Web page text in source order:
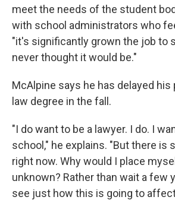
meet the needs of the student
with school administrators who
"it's significantly grown the job to
never thought it would be."
McAlpine says he has delayed his
law degree in the fall.
"I do want to be a lawyer. I do. I
school," he explains. "But there is
right now. Why would I place
unknown? Rather than wait a few
see just how this is going to